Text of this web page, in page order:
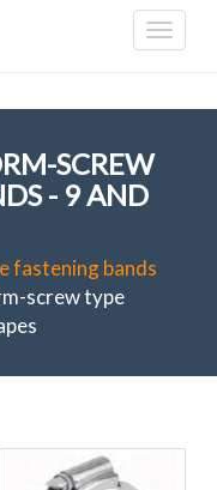
SCREW
- 9 AND
fastening bands
screw type